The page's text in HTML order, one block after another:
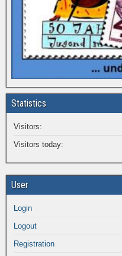
Statistics
Visitors:
Visitors today:
User
Login
Logout
Registration